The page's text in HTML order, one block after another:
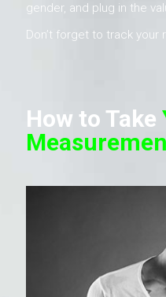
gender, and plug in the
Don’t forget to track your
How to Take